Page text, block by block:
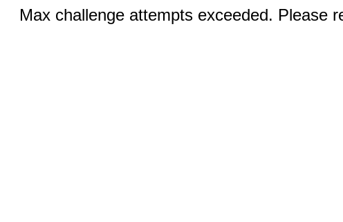
Max challenge attempts exceeded. Please